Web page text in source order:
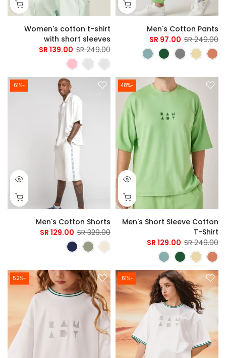
Men's Cotton Pants
249.00 SR
97.00 SR
Women's cotton t-shirt
with short sleeves
249.00 SR
139.00 SR
-48%
Men's Short Sleeve Cotton
T-Shirt
249.00 SR
129.00 SR
-61%
Men's Cotton Shorts
329.00 SR
129.00 SR
-61%
-52%